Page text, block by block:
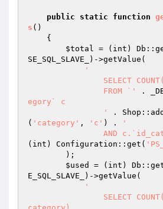
public static function
s ()
{
$total = (int)
SE_SQL_SLAVE_)->getValue(
'
		FROM `'
.
egory` c
		'
.
( 'category' , 'c' ) .
'
AND
(int) Configuration::get(
$used
= (int)
E_SQL_SLAVE_)->getValue(
'